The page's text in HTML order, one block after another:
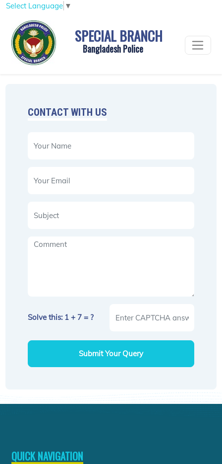
Select Language ▼
SPECIAL BRANCH
Bangladesh Police
CONTACT WITH US
Solve this: 1 + 7 = ?
Submit Your Query
QUICK NAVIGATION